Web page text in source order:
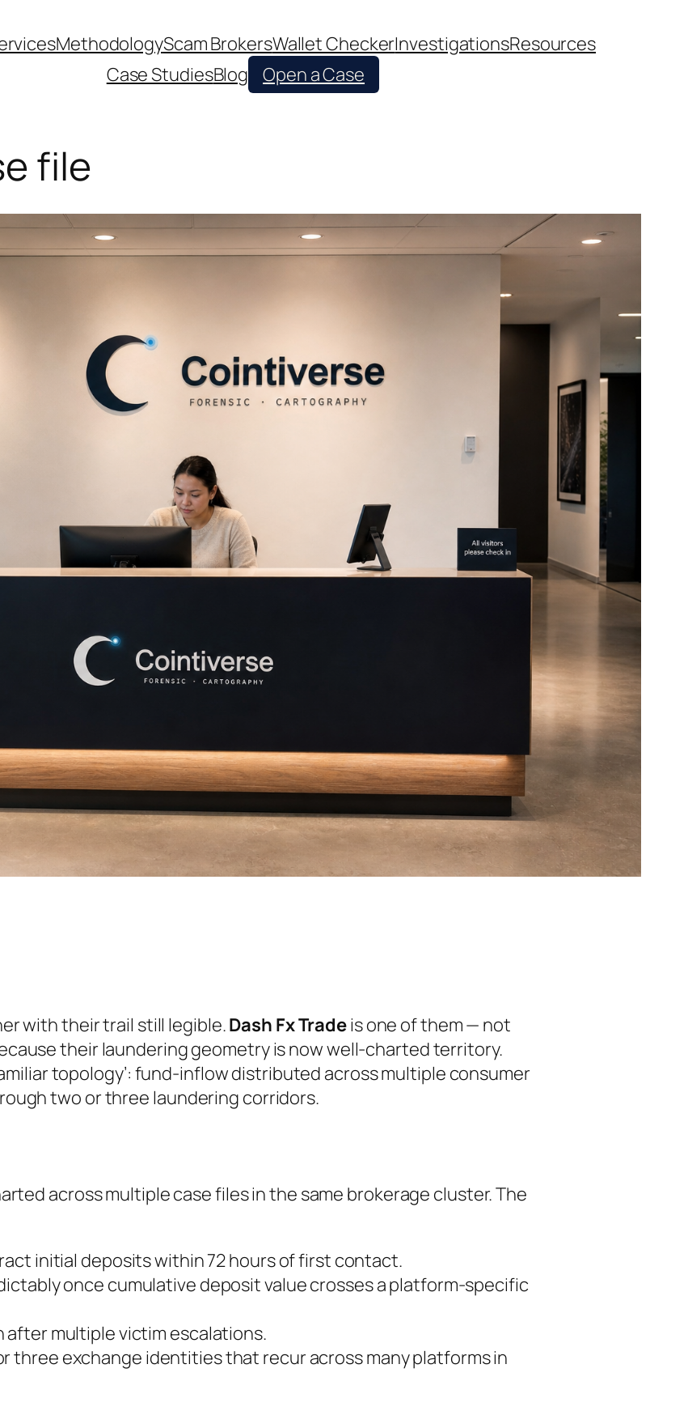
MethodologyScam BrokersWallet CheckerInvestigationsResources
Case StudiesBlog Open a Case
file
with their trail still legible.Dash Fx Tradeis one of them — not
their laundering geometry is now well-charted territory.
topology’: fund-inflow distributed across multiple consumer
two or three laundering corridors.
across multiple case files in the same brokerage cluster. The
initial deposits within 72 hours of first contact.
once cumulative deposit value crosses a platform-specific
after multiple victim escalations.
three exchange identities that recur across many platforms in